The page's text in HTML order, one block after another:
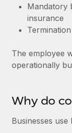
Streamline
SERVICES
Background
Simplify your
Strategic
Flexibly
Explore
CASE STUDIES
Webinars
Events
Newsroom
Salary &
한국어
Mandatory
insurance
The employee
operationally
Why do
Businesses use